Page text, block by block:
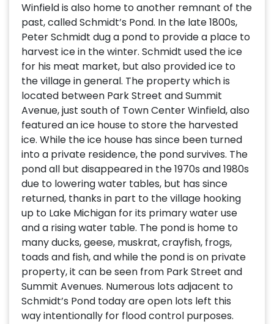
Winfield is also home to another remnant of the
past, called Schmidt’s Pond. In the late 1800s,
Peter Schmidt dug a pond to provide a place to
harvest ice in the winter. Schmidt used the ice
for his meat market, but also provided ice to
the village in general. The property which is
located between Park Street and Summit
Avenue, just south of Town Center Winfield, also
featured an ice house to store the harvested
ice. While the ice house has since been turned
into a private residence, the pond survives. The
pond all but disappeared in the 1970s and 1980s
due to lowering water tables, but has since
returned, thanks in part to the village hooking
up to Lake Michigan for its primary water use
and a rising water table. The pond is home to
many ducks, geese, muskrat, crayfish, frogs,
toads and fish, and while the pond is on private
property, it can be seen from Park Street and
Summit Avenues. Numerous lots adjacent to
Schmidt’s Pond today are open lots left this
way intentionally for flood control purposes.